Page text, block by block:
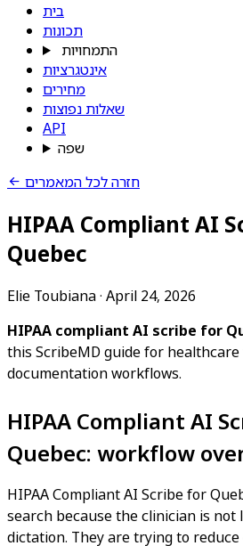
בית
תכונות
התמחויות
אינטגרציות
מחירים
שאלות נפוצות
API
שפה
חזרה לכל המאמרים
HIPAA Compliant AI
Quebec
Elie Toubiana· April 24, 2026
HIPAA compliant AI scribe for
this ScribeMD guide for
documentation workflows.
HIPAA Compliant AI
Quebec: workflow
HIPAA Compliant AI Scribe for
search because the clinician is not
dictation. They are trying to